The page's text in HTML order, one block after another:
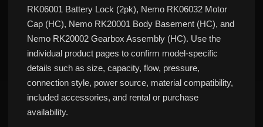
RK06001 Battery Lock (2pk), Nemo RK06032 Motor
Cap (HC), Nemo RK20001 Body Basement (HC), and
Nemo RK20002 Gearbox Assembly (HC). Use the
individual product pages to confirm model-specific
details such as size, capacity, flow, pressure,
connection style, power source, material compatibility,
included accessories, and rental or purchase
availability.